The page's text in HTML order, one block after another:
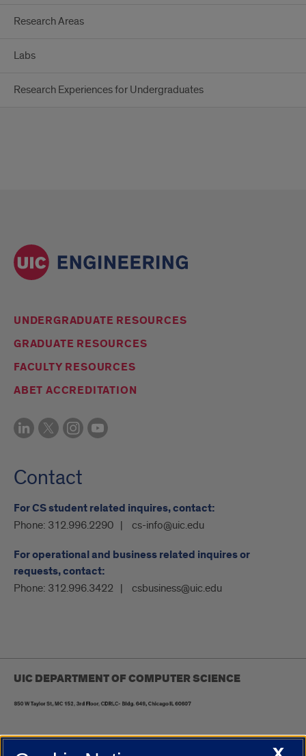
Research Areas
Labs
Research Experiences for Undergraduates
UNDERGRADUATE RESOURCES
GRADUATE RESOURCES
FACULTY RESOURCES
ABET ACCREDITATION
Contact
For CS student related inquires, contact:
Phone: 312.996.2290 cs-info@uic.edu
For operational and business related inquires or
requests, contact:
Phone: 312.996.3422 csbusiness@uic.edu
UIC DEPARTMENT OF COMPUTER SCIENCE